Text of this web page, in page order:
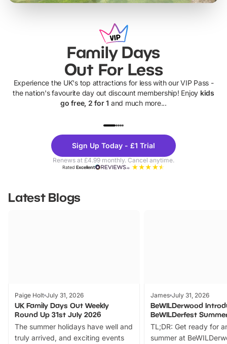
Family Days
Out For Less
Experience the UK's top attractions for less with our VIP Pass -
the nation's favourite day out discount membership! Enjoy kids
go free, 2 for 1 and much more...
Theme
Parks
Sign Up Today - £1 Trial
Renews at £4.99 monthly. Cancel anytime.
RatedExcellent
Latest Blogs
Paige Holt July 31, 2026
UK Family Days Out Weekly
Round Up 31st July 2026
The summer holidays have well and
truly arrived, and exciting events
James July 31, 2026
BeWILDerwood
BeWILDerfest
TL;DR: Get ready for
summer at